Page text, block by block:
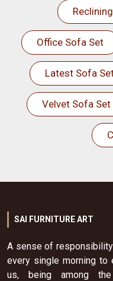
Office Sofa Set
Latest Sofa
Velvet Sofa Set
SAI FURNITURE ART
A sense of
every single morning to
us, being among